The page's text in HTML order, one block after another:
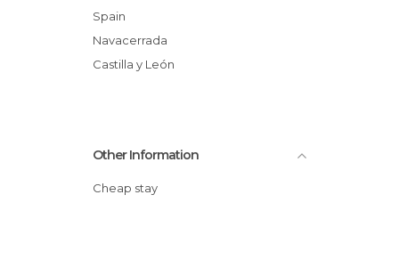
Spain
Navacerrada
Castilla y León
Other Information
Cheap stay